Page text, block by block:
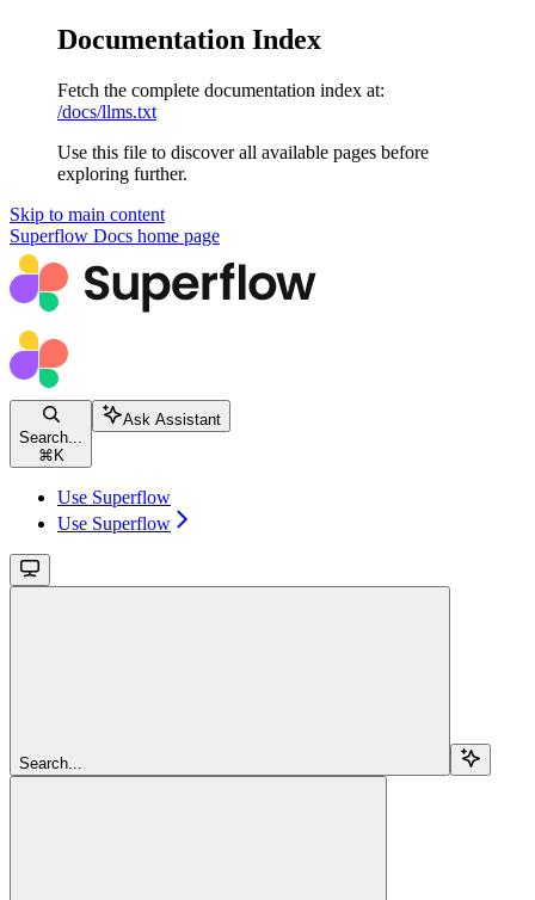
Documentation Index
Fetch the complete documentation index at:
/docs/llms.txt
Use this file to discover all available pages before
exploring further.
Skip to main content
Superflow Docs home page
Search...
⌘ K
Ask Assistant
Use Superflow
Use Superflow
Search...